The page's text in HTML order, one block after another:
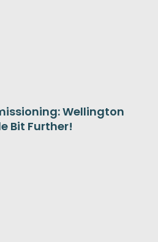
Wellington
Bit Further!